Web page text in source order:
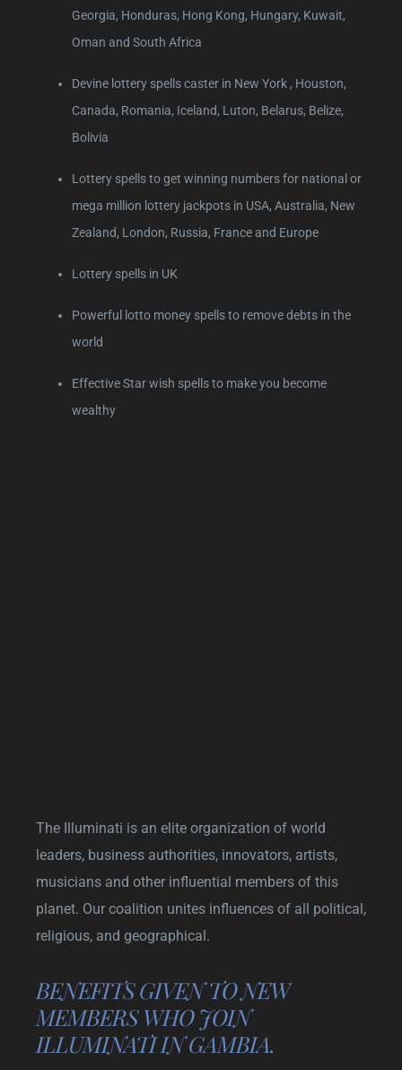
Georgia, Honduras, Hong Kong, Hungary, Kuwait,
Oman and South Africa
Devine lottery spells caster in New York , Houston,
Canada, Romania, Iceland, Luton, Belarus, Belize,
Bolivia
Lottery spells to get winning numbers for national or
mega million lottery jackpots in USA, Australia, New
Zealand, London, Russia, France and Europe
Lottery spells in UK
Powerful lotto money spells to remove debts in the
world
Effective Star wish spells to make you become
wealthy
The Illuminati is an elite organization of world
leaders, business authorities, innovators, artists,
musicians and other influential members of this
planet. Our coalition unites influences of all political,
religious, and geographical.
BENEFITS GIVEN TO NEW
MEMBERS WHO JOIN
ILLUMINATI IN GAMBIA.